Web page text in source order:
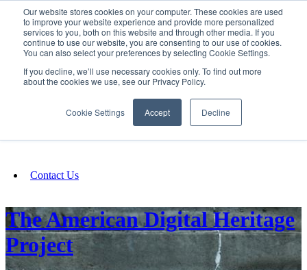
Our website stores cookies on your computer. These cookies are used
to improve your website experience and provide more personalized
services to you, both on this website and through other media. If you
continue to use our website, you are consenting to our use of cookies.
You can also select your preferences by selecting Cookie Settings.
If you decline, we’ll use necessary cookies only. To find out more
about the cookies we use, see our Privacy Policy.
Cookie Settings Accept Decline
SIGN IN/UP
Fundraising
Contact Us
The American Digital Heritage
Project